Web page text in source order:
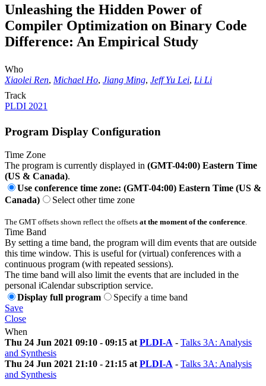
Unleashing the Hidden Power of
Compiler Optimization on Binary Code
Difference: An Empirical Study
Who
Xiaolei Ren, Michael Ho, Jiang Ming, Jeff Yu Lei, Li Li
Track
PLDI 2021
Program Display Configuration
Time Zone
The program is currently displayed in (GMT-04:00) Eastern Time
(US & Canada).
Use conference time zone: (GMT-04:00) Eastern Time (US &
Canada)
Select other time zone
The GMT offsets shown reflect the offsets at the moment of the conference
Time Band
By setting a time band, the program will dim events that are outside
this time window. This is useful for (virtual) conferences with a
continuous program (with repeated sessions).
The time band will also limit the events that are included in the
personal iCalendar subscription service.
Display full program
Specify a time band
Save
Close
When
Thu 24 Jun 2021 09:10 - 09:15 at PLDI-A - Talks 3A: Analysis
and Synthesis
Thu 24 Jun 2021 21:10 - 21:15 at PLDI-A - Talks 3A: Analysis
and Synthesis